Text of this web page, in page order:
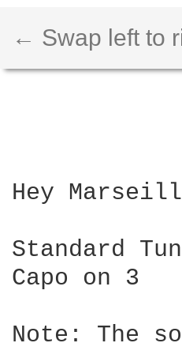
← Swap left to
Hey
Standard
Capo on 3
Note: The